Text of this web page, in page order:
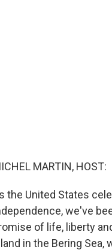
MARTIN, HOST:
the United States
we've
of life, liberty
in the Bering